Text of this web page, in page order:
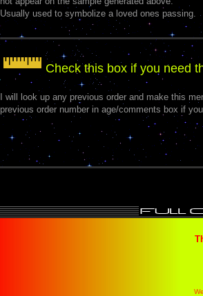
Usually used to symbolize a loved ones passing.
Check this box if you need
I will look up any previous order and make this
previous order number in age/comments box if